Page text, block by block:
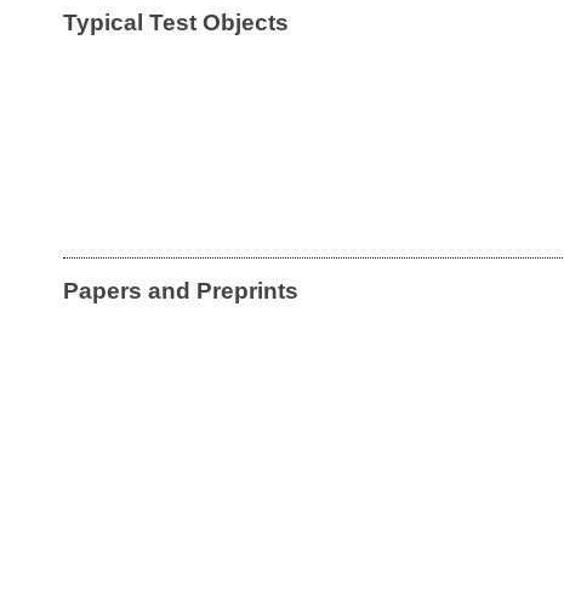
Typical Test Objects
Papers and Preprints